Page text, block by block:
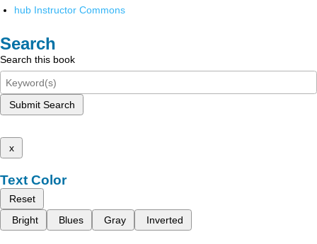
hub Instructor Commons
Search
Search this book
Submit Search
x
Text Color
Reset
Bright
Blues Gray Inverted